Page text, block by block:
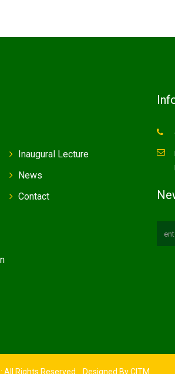
Inaugural Lecture
News
Contact
All Rights Reserved. Designed ByCITM